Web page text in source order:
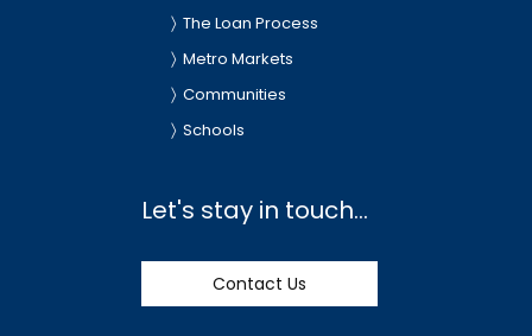
The Loan Process
Metro Markets
Communities
Schools
Let's stay in touch...
Contact Us